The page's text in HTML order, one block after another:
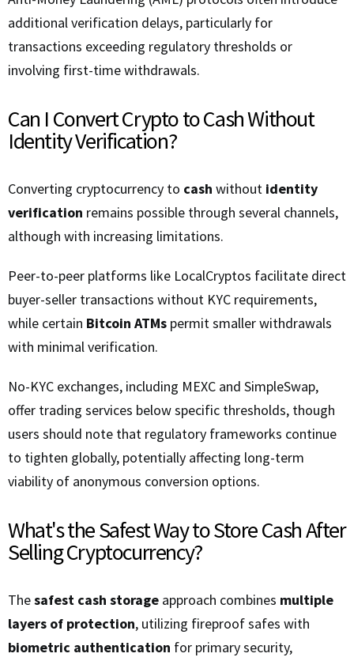
additional verification delays, particularly for
transactions exceeding regulatory thresholds or
involving first-time withdrawals.
Can I Convert Crypto to Cash Without
Identity Verification?
Converting cryptocurrency to cash without identity
verification remains possible through several channels,
although with increasing limitations.
Peer-to-peer platforms like LocalCryptos facilitate direct
buyer-seller transactions without KYC requirements,
while certain Bitcoin ATMs permit smaller withdrawals
with minimal verification.
No-KYC exchanges, including MEXC and SimpleSwap,
offer trading services below specific thresholds, though
users should note that regulatory frameworks continue
to tighten globally, potentially affecting long-term
viability of anonymous conversion options.
What's the Safest Way to Store Cash After
Selling Cryptocurrency?
Thesafest cash storage approach combines multiple
layers of protection, utilizing fireproof safes with
biometric authentication for primary security,